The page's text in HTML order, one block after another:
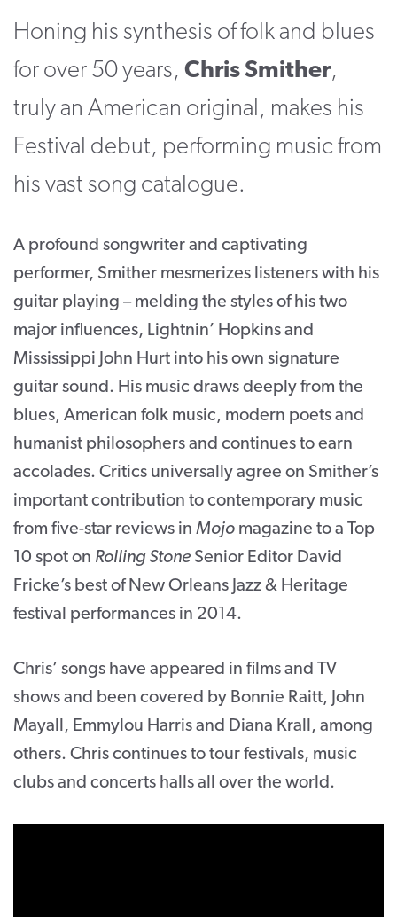
CONTACT
SUPPORT US
TwitterFacebookYoutubeInstagram
Cart
Honing his synthesis of folk and blues
for over 50 years, Chris Smither,
truly an American original, makes his
Festival debut, performing music from
his vast song catalogue.
A profound songwriter and captivating
performer, Smither mesmerizes listeners with his
guitar playing – melding the styles of his two
major influences, Lightnin’ Hopkins and
Mississippi John Hurt into his own signature
guitar sound. His music draws deeply from the
blues, American folk music, modern poets and
humanist philosophers and continues to earn
accolades. Critics universally agree on Smither’s
important contribution to contemporary music
from five-star reviews in Mojo magazine to a Top
10 spot on Rolling Stone Senior Editor David
Fricke’s best of New Orleans Jazz & Heritage
festival performances in 2014.
Chris’ songs have appeared in films and TV
shows and been covered by Bonnie Raitt, John
Mayall, Emmylou Harris and Diana Krall, among
others. Chris continues to tour festivals, music
clubs and concerts halls all over the world.